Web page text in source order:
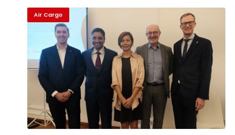
Air Cargo